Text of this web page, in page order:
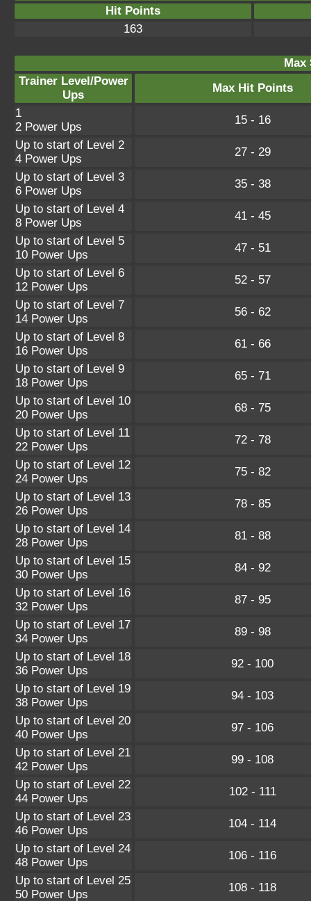
Hit Points
163
Max
Trainer Level/Power
Ups
Max Hit Points
1
2 Power Ups
15 - 16
Up to start of Level 2
4 Power Ups
27 - 29
Up to start of Level 3
6 Power Ups
35 - 38
Up to start of Level 4
8 Power Ups
41 - 45
Up to start of Level 5
10 Power Ups
47 - 51
Up to start of Level 6
12 Power Ups
52 - 57
Up to start of Level 7
14 Power Ups
56 - 62
Up to start of Level 8
16 Power Ups
61 - 66
Up to start of Level 9
18 Power Ups
65 - 71
Up to start of Level 10
20 Power Ups
68 - 75
Up to start of Level 11
22 Power Ups
72 - 78
Up to start of Level 12
24 Power Ups
75 - 82
Up to start of Level 13
26 Power Ups
78 - 85
Up to start of Level 14
28 Power Ups
81 - 88
Up to start of Level 15
30 Power Ups
84 - 92
Up to start of Level 16
32 Power Ups
87 - 95
Up to start of Level 17
34 Power Ups
89 - 98
Up to start of Level 18
36 Power Ups
92 - 100
Up to start of Level 19
38 Power Ups
94 - 103
Up to start of Level 20
40 Power Ups
97 - 106
Up to start of Level 21
42 Power Ups
99 - 108
Up to start of Level 22
44 Power Ups
102 - 111
Up to start of Level 23
46 Power Ups
104 - 114
Up to start of Level 24
48 Power Ups
106 - 116
Up to start of Level 25
50 Power Ups
108 - 118